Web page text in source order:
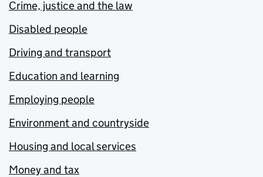
Crime, justice and the law
Disabled people
Driving and transport
Education and learning
Employing people
Environment and countryside
Housing and local services
Money and tax